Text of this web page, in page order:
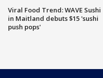
Viral Food Trend: WAVE Sushi
in Maitland debuts $15 'sushi
push pops'